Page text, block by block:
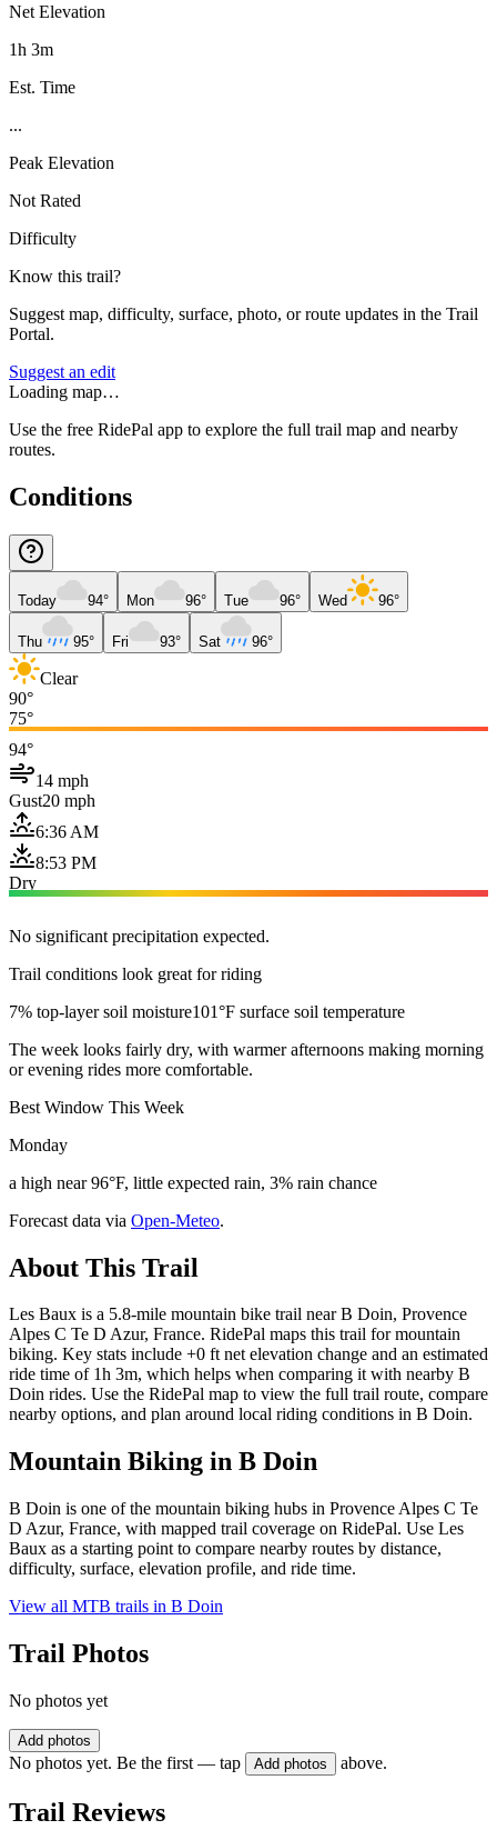
Net Elevation
1h 3m
Est. Time
...
Peak Elevation
Not Rated
Difficulty
Know this trail?
Suggest map, difficulty, surface, photo, or route updates in the Trail
Portal.
Suggest an edit
Loading map…
Use the free RidePal app to explore the full trail map and nearby
routes.
Conditions
Today 94° Mon 96° Tue 96° Wed 96°
Thu 95° Fri 93° Sat 96°
Clear
90°
75°
94°
14 mph
Gust20 mph
6:36 AM
8:53 PM
Dry
No significant precipitation expected.
Trail conditions look great for riding
7% top-layer soil moisture101°F surface soil temperature
The week looks fairly dry, with warmer afternoons making morning
or evening rides more comfortable.
Best Window This Week
Monday
a high near 96°F, little expected rain, 3% rain chance
Forecast data via Open-Meteo.
About This Trail
Les Baux is a 5.8-mile mountain bike trail near B Doin, Provence
Alpes C Te D Azur, France. RidePal maps this trail for mountain
biking. Key stats include +0 ft net elevation change and an estimated
ride time of 1h 3m, which helps when comparing it with nearby B
Doin rides. Use the RidePal map to view the full trail route, compare
nearby options, and plan around local riding conditions in B Doin.
Mountain Biking in B Doin
B Doin is one of the mountain biking hubs in Provence Alpes C Te
D Azur, France, with mapped trail coverage on RidePal. Use Les
Baux as a starting point to compare nearby routes by distance,
difficulty, surface, elevation profile, and ride time.
View all MTB trails in B Doin
Trail Photos
No photos yet
Add photos
No photos yet. Be the first — tap Add photos above.
Trail Reviews